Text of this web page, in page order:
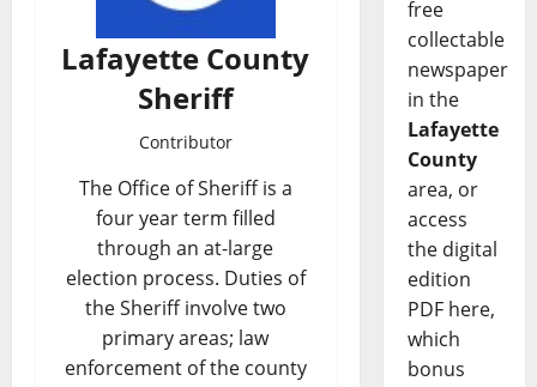
Lafayette County
Sheriff
Contributor
The Office of Sheriff is a
four year term filled
through an at-large
election process. Duties of
the Sheriff involve two
primary areas; law
enforcement of the county
free
collectable
newspaper
in the
Lafayette
County
area, or
access
the digital
edition
PDF here,
which
bonus